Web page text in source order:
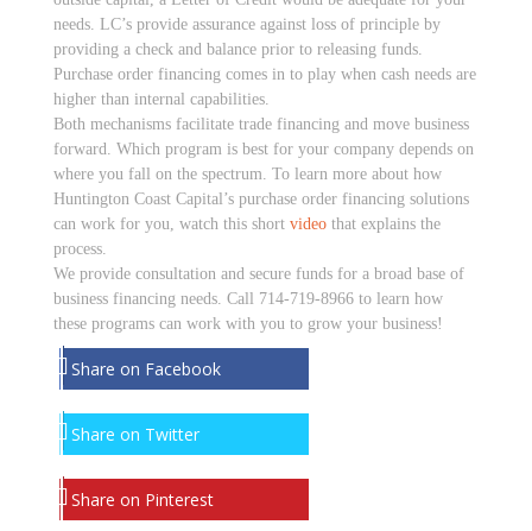
needs. LC’s provide assurance against loss of principle by
providing a check and balance prior to releasing funds.
Purchase order financing comes in to play when cash needs are
higher than internal capabilities.
Both mechanisms facilitate trade financing and move business
forward. Which program is best for your company depends on
where you fall on the spectrum. To learn more about how
Huntington Coast Capital’s purchase order financing solutions
can work for you, watch this short video that explains the
process.
We provide consultation and secure funds for a broad base of
business financing needs. Call 714-719-8966 to learn how
these programs can work with you to grow your business!
Share on Facebook
Share on Twitter
Share on Pinterest